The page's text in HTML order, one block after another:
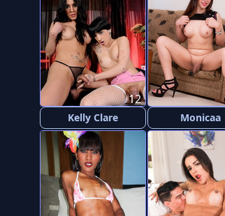
Kelly Clare
12
Monicaa